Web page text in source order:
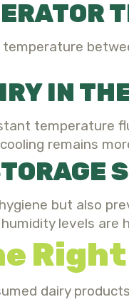
IN
temperature
remains
but also
levels are
Right
dairy